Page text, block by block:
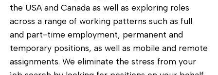
the USA and Canada as well as exploring roles
across a range of working patterns such as full
and part-time employment, permanent and
temporary positions, as well as mobile and remote
assignments. We eliminate the stress from your